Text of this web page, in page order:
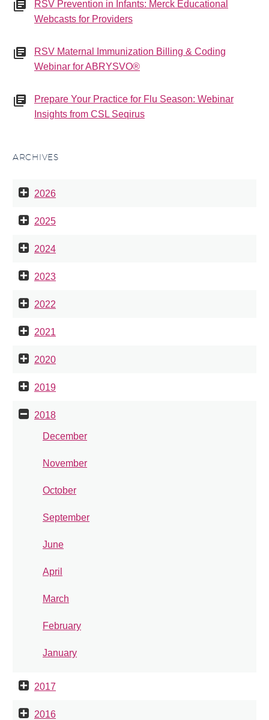
RSV Prevention in Infants: Merck Educational
Webcasts for Providers
RSV Maternal Immunization Billing & Coding
Webinar for ABRYSVO®
Prepare Your Practice for Flu Season: Webinar
Insights from CSL Seqirus
ARCHIVES
2026
2025
2024
2023
2022
2021
2020
2019
2018
December
November
October
September
June
April
March
February
January
2017
2016